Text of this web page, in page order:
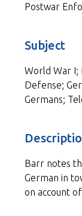
Postwar
Subject
World War I;
Defense;
Germans;
Barr notes
German in
on account